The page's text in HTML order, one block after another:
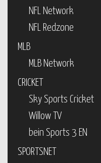
NFL Network
NFL Redzone
MLB
MLB Network
CRICKET
Sky Sports Cricket
Willow TV
bein Sports 3 EN
SPORTSNET